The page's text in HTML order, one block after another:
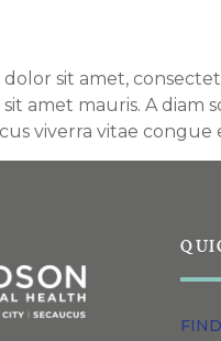
dolor sit amet,
amet mauris. A diam
viverra vitae